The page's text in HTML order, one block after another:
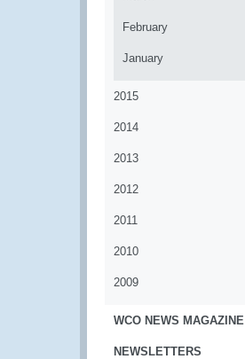
February
January
2015
2014
2013
2012
2011
2010
2009
WCO NEWS MAGAZINE
NEWSLETTERS